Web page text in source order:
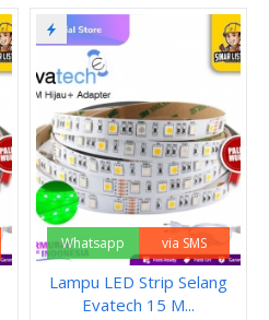
Whatsapp via SMS
Lampu LED Strip Selang
Evatech 15 M...